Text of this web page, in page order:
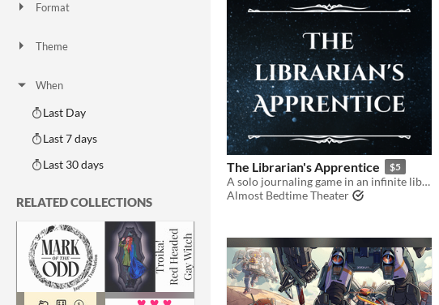
Format
Theme
When
Last Day
Last 7 days
Last 30 days
RELATED COLLECTIONS
The Librarian's Apprentice $5
A solo journaling game in an infinite library
Almost Bedtime Theater